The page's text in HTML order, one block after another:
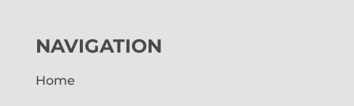
NAVIGATION
Home